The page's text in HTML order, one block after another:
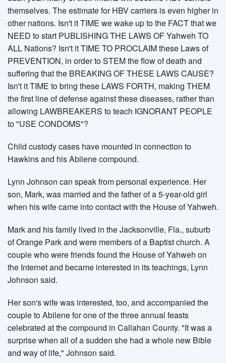
themselves. The estimate for HBV carriers is even higher in
other nations. Isn't it TIME we wake up to the FACT that we
NEED to start PUBLISHING THE LAWS OF Yahweh TO
ALL Nations? Isn't it TIME TO PROCLAIM these Laws of
PREVENTION, in order to STEM the flow of death and
suffering that the BREAKING OF THESE LAWS CAUSE?
Isn't it TIME to bring these LAWS FORTH, making THEM
the first line of defense against these diseases, rather than
allowing LAWBREAKERS to teach IGNORANT PEOPLE
to "USE CONDOMS"?
Child custody cases have mounted in connection to
Hawkins and his Abilene compound.
Lynn Johnson can speak from personal experience. Her
son, Mark, was married and the father of a 5-year-old girl
when his wife came into contact with the House of Yahweh.
Mark and his family lived in the Jacksonville, Fla., suburb
of Orange Park and were members of a Baptist church. A
couple who were friends found the House of Yahweh on
the Internet and became interested in its teachings, Lynn
Johnson said.
Her son's wife was interested, too, and accompanied the
couple to Abilene for one of the three annual feasts
celebrated at the compound in Callahan County. "It was a
surprise when all of a sudden she had a whole new Bible
and way of life," Johnson said.